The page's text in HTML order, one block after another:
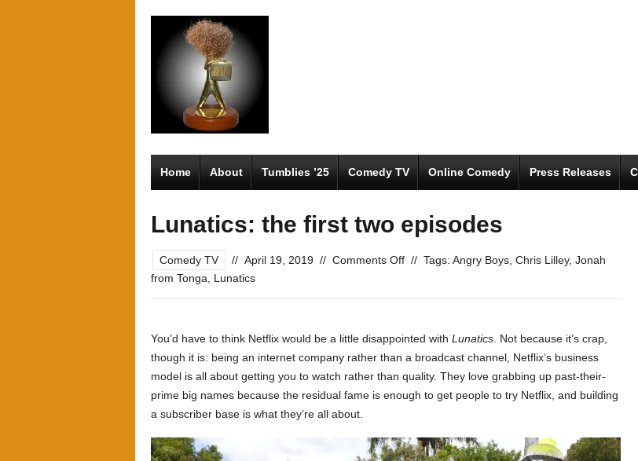
Home About Tumblies ’25 Comedy TV Online Comedy Press Releases
Lunatics: the first two episodes
Comedy TV // April 19, 2019 // Comments Offon
// Tags: Angry Boys Chris Lilley, Jonah
from Tonga
Lunatics
You’d have to think Netflix would be a little disappointed with Lunatics . Not because it’s crap,
though it is: being an internet company rather than a broadcast channel, Netflix’s business
model is all about getting you to watch rather than quality. They love grabbing up past-their-
prime big names because the residual fame is enough to get people to try Netflix, and building
a subscriber base is what they’re all about.